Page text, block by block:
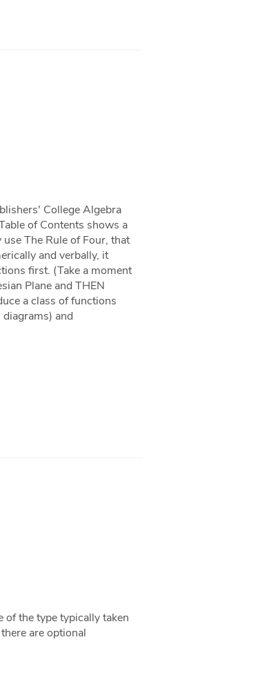
College Algebra
of Contents shows a
The Rule of Four, that
and verbally, it
first. (Take a moment
Plane and THEN
a class of functions
and
the type typically taken
are optional